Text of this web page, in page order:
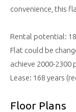
convenience, this
Rental potential:
Flat could be
achieve 2000-2300
Lease: 168 years
Floor Plans